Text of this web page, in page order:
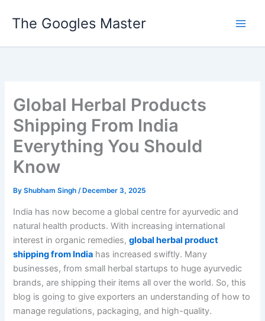
The Googles Master
Global Herbal Products
Shipping From India
Everything You Should
Know
ByShubham Singh/ December 3, 2025
India has now become a global centre for ayurvedic and
natural health products. With increasing international
interest in organic remedies,global herbal product
shipping from India has increased swiftly. Many
businesses, from small herbal startups to huge ayurvedic
brands, are shipping their items all over the world. So, this
blog is going to give exporters an understanding of how to
manage regulations, packaging, and high-quality.